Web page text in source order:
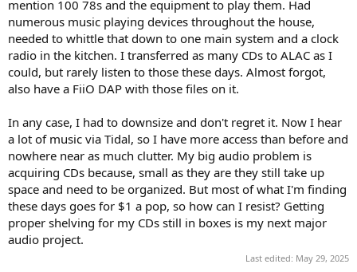
mention 100 78s and the equipment to play them. Had
numerous music playing devices throughout the house,
needed to whittle that down to one main system and a clock
radio in the kitchen. I transferred as many CDs to ALAC as I
could, but rarely listen to those these days. Almost forgot,
also have a FiiO DAP with those files on it.
In any case, I had to downsize and don't regret it. Now I hear
a lot of music via Tidal, so I have more access than before and
nowhere near as much clutter. My big audio problem is
acquiring CDs because, small as they are they still take up
space and need to be organized. But most of what I'm finding
these days goes for $1 a pop, so how can I resist? Getting
proper shelving for my CDs still in boxes is my next major
audio project.
Last edited: May 29, 2025